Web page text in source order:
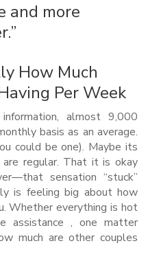
and more
How Much
Per Week
almost 9,000
basis as an average.
could be one). Maybe its
are regular. That it is okay
sensation “stuck”
is feeling big about how
Whether everything is hot
assistance , one matter
much are other couples